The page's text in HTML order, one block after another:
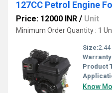
127CC Petrol Engine
Price: 12000 INR / Unit
Minimum Order Quantity : 1
Size:2.44
Product
Know